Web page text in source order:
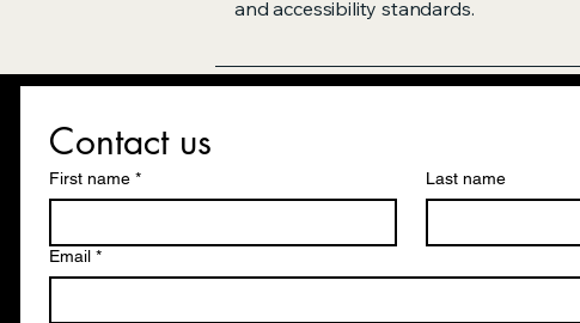
and accessibility standards.
Contact us
First name * Last name
Email *